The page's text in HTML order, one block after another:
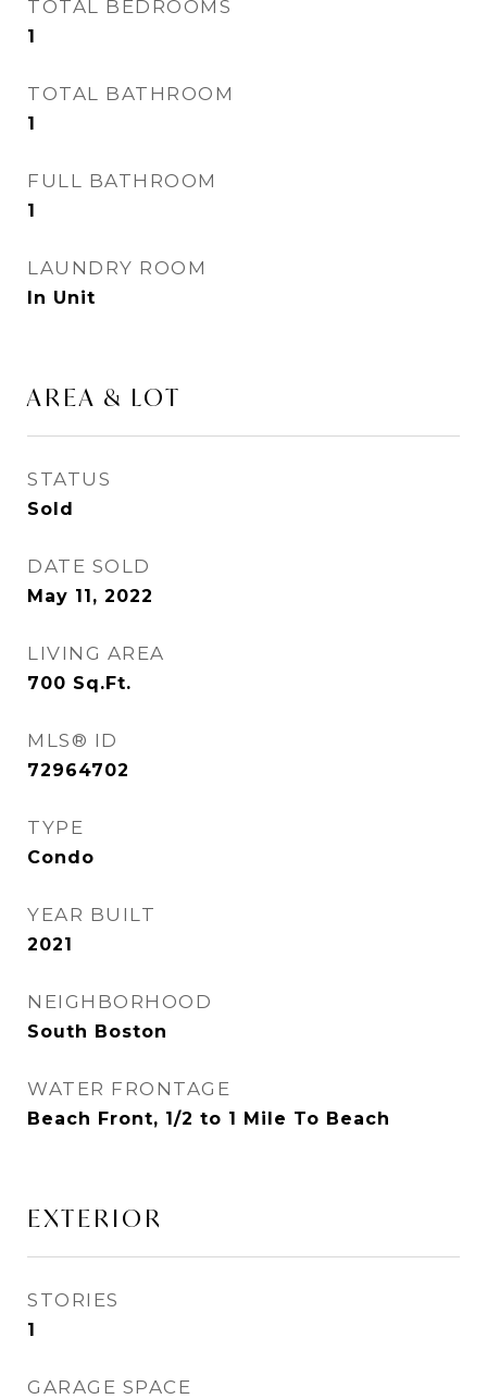
TOTAL BEDROOMS
1
TOTAL BATHROOM
1
FULL BATHROOM
1
LAUNDRY ROOM
In Unit
AREA & LOT
STATUS
Sold
DATE SOLD
May 11, 2022
LIVING AREA
700 Sq.Ft.
MLS® ID
72964702
TYPE
Condo
YEAR BUILT
2021
NEIGHBORHOOD
South Boston
WATER FRONTAGE
Beach Front, 1/2 to 1 Mile To Beach
EXTERIOR
STORIES
1
GARAGE SPACE